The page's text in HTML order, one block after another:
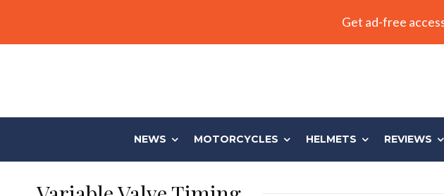
Get ad-free
NEWS MOTORCYCLES HELMETS REVIEWS